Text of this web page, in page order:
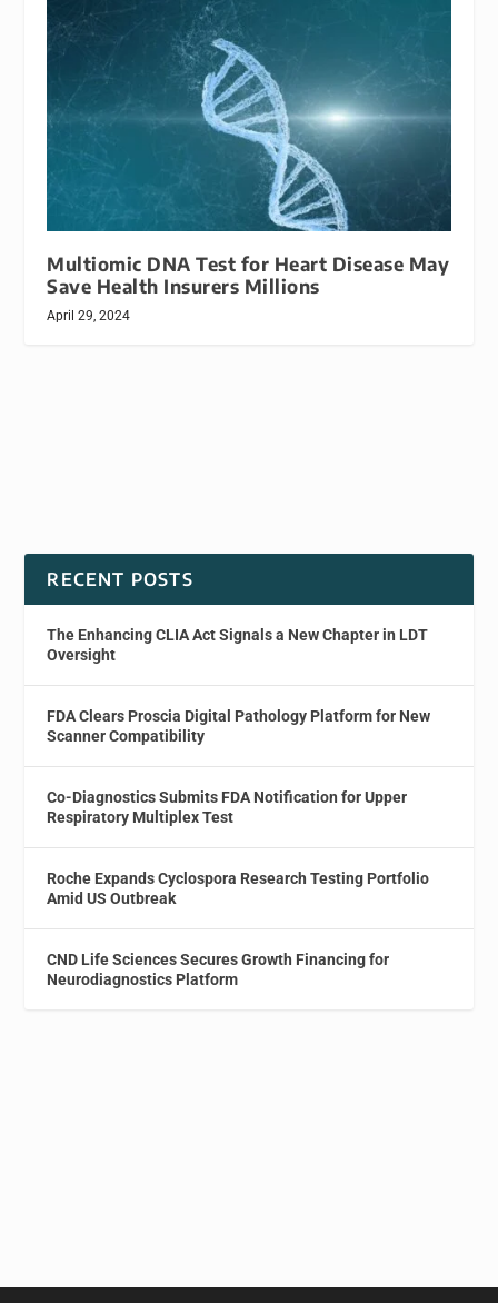
Multiomic DNA Test for Heart Disease May
Save Health Insurers Millions
April 29, 2024
RECENT POSTS
The Enhancing CLIA Act Signals a New Chapter in LDT
Oversight
FDA Clears Proscia Digital Pathology Platform for New
Scanner Compatibility
Co-Diagnostics Submits FDA Notification for Upper
Respiratory Multiplex Test
Roche Expands Cyclospora Research Testing Portfolio
Amid US Outbreak
CND Life Sciences Secures Growth Financing for
Neurodiagnostics Platform